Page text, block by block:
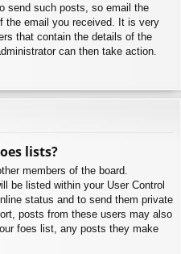
send such posts, so email the
the email you received. It is very
that contain the details of the
can then take action.
lists?
members of the board.
be listed within your User Control
status and to send them private
posts from these users may also
foes list, any posts they make